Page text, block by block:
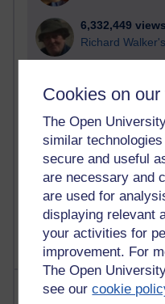
Cookies on
The Open
similar
secure and useful
are necessary and
are used for
displaying relevant
your activities for
improvement. For
The Open
see ourcookie
6,332,449 views
Richard
Reflections on
2,952,642 views
Poetry, Politics
2,369,403
A Writer's
Most posts